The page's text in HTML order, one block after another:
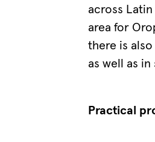
across
area for
there is
as well as
Practical